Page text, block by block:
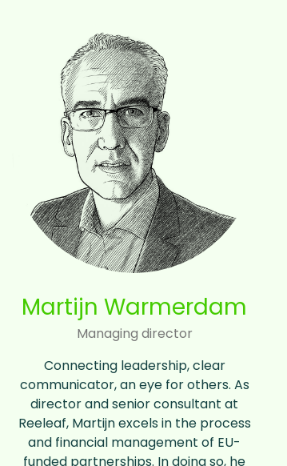
Martijn Warmerdam
Managing director
Connecting leadership, clear
communicator, an eye for others. As
director and senior consultant at
Reeleaf, Martijn excels in the process
and financial management of EU-
funded partnerships. In doing so, he